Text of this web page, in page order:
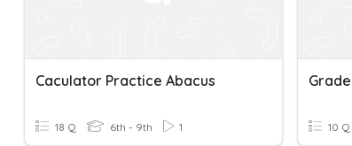
Caculator Practice Abacus
18 Q 6th - 9th 1 10 Q